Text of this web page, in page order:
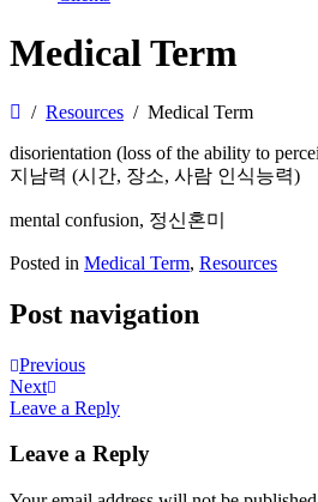
Medical Term
Resources
Medical Term
disorientation (loss of the ability to
지남력 (시간, 장소, 사람 인식능력)
mental confusion, 정신혼미
Posted in Medical Term, Resources
Post navigation
Previous
Next
Leave a Reply
Leave a Reply